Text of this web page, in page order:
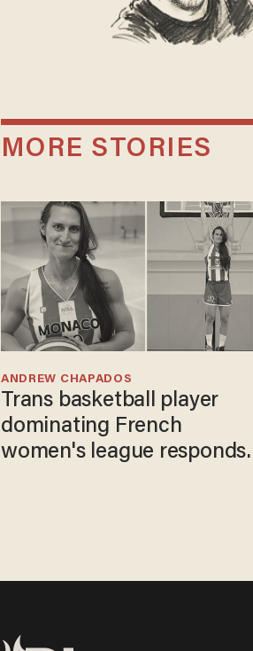
MORE STORIES
Trans basketball player
dominating French
women's league responds
ANDREW CHAPADOS